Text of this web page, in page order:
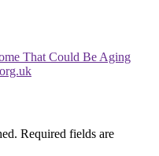
That Could Be Aging
Required fields are